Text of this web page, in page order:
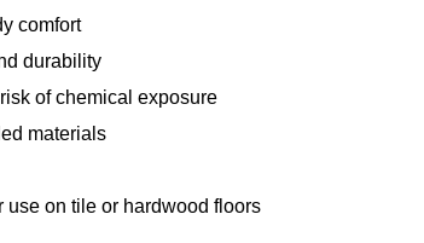
comfort
durability
of chemical exposure
materials
use on tile or hardwood floors